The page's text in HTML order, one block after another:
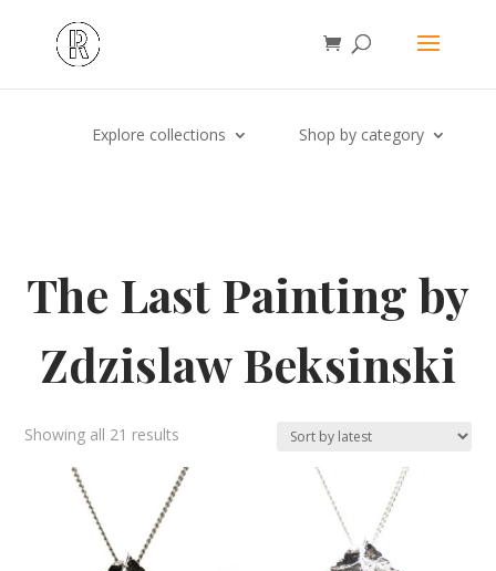
Explore collections Shop by category
The Last Painting by
Zdzislaw Beksinski
Showing all 21 results
latest